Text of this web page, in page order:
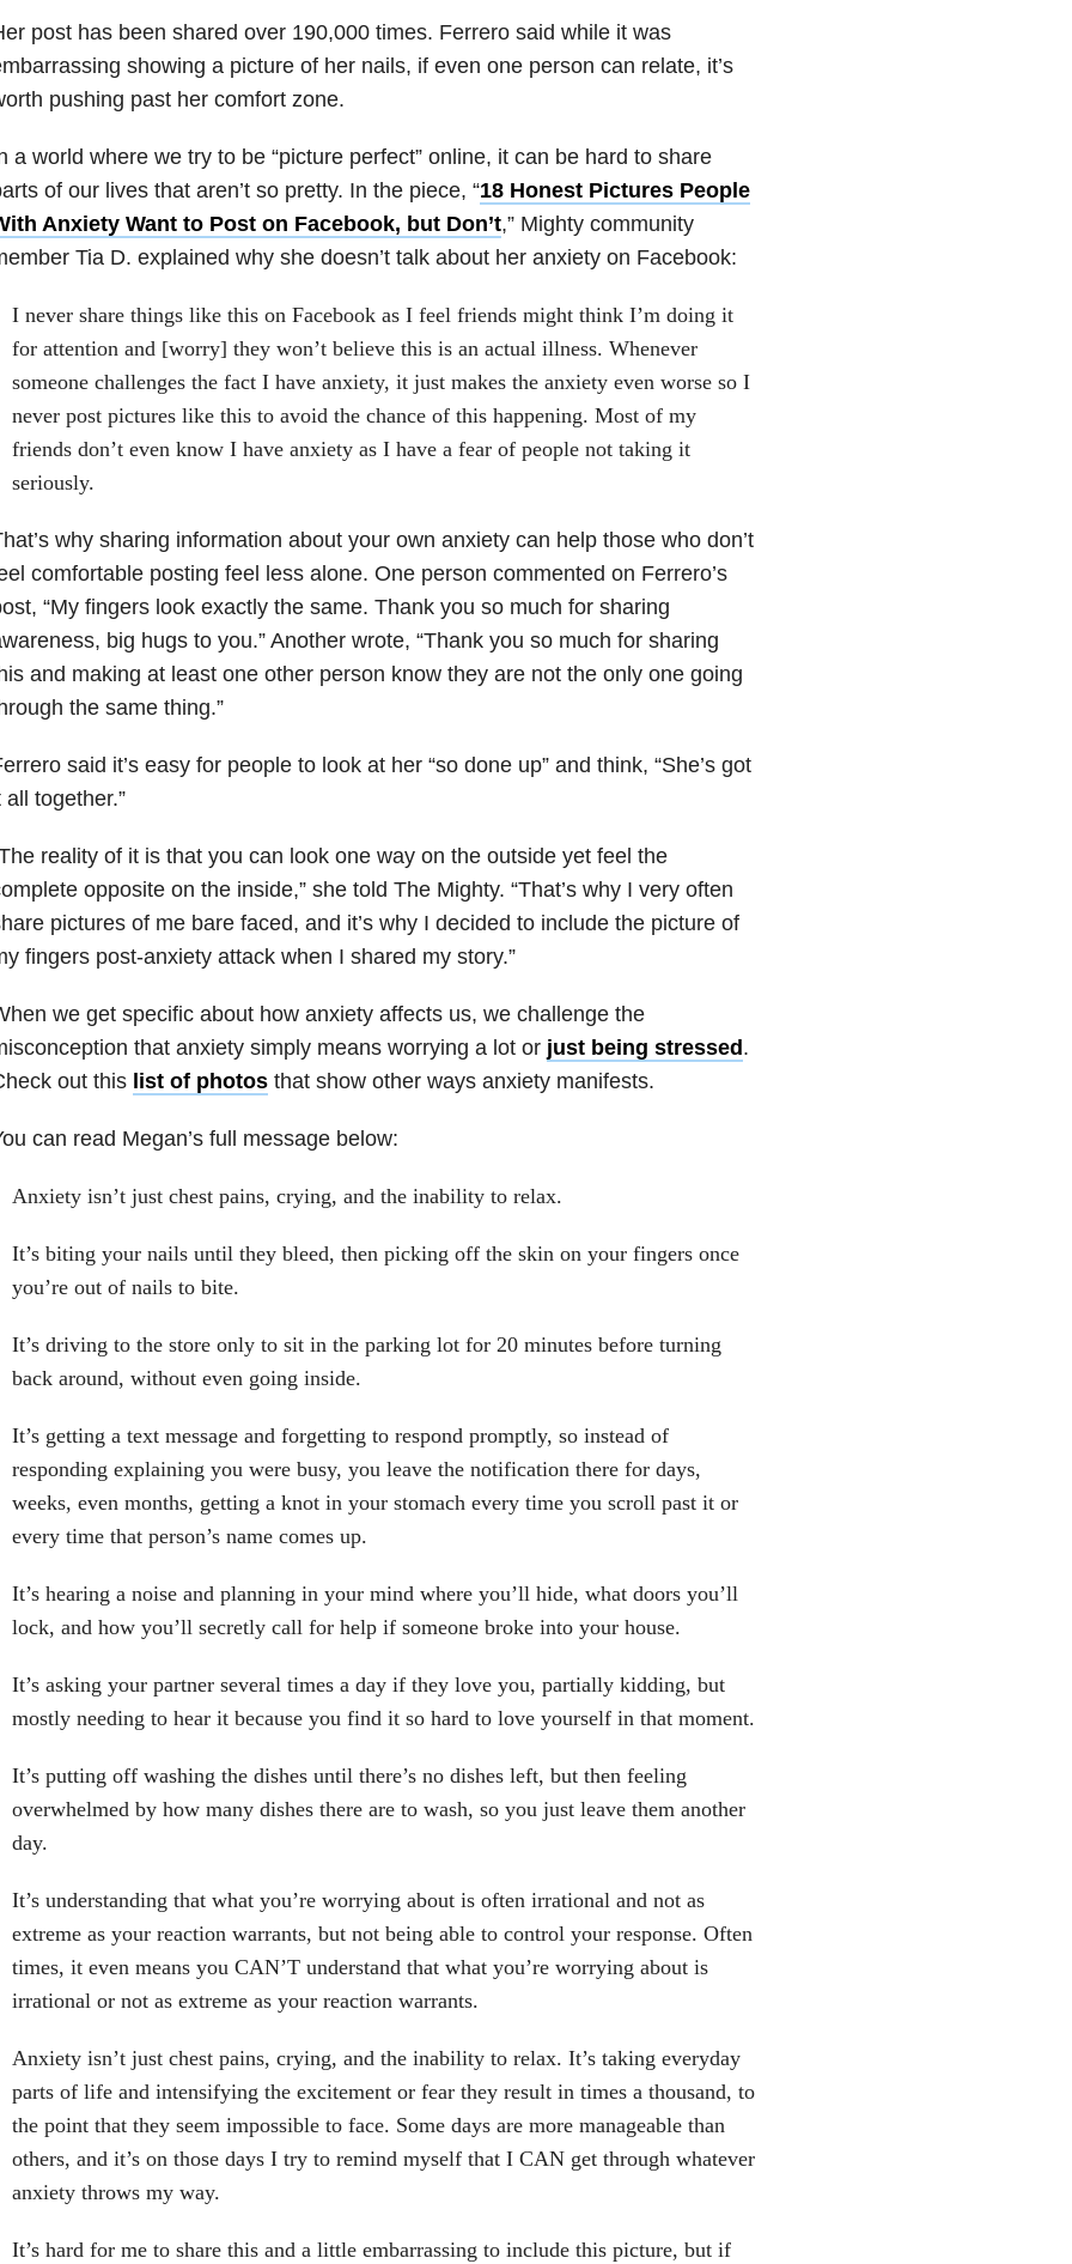
post has been shared over 190,000 times. Ferrero said while it was
showing a picture of her nails, if even one person can relate, it’s
pushing past her comfort zone.
a world where we try to be “picture perfect” online, it can be hard to share
of our lives that aren’t so pretty. In the piece, “18 Honest Pictures People
Anxiety Want to Post on Facebook, but Don’t,” Mighty community
Tia D. explained why she doesn’t talk about her anxiety on Facebook:
I never share things like this on Facebook as I feel friends might think I’m doing it
for attention and [worry] they won’t believe this is an actual illness. Whenever
someone challenges the fact I have anxiety, it just makes the anxiety even worse so I
never post pictures like this to avoid the chance of this happening. Most of my
friends don’t even know I have anxiety as I have a fear of people not taking it
seriously.
why sharing information about your own anxiety can help those who don’t
comfortable posting feel less alone. One person commented on Ferrero’s
“My fingers look exactly the same. Thank you so much for sharing
big hugs to you.” Another wrote, “Thank you so much for sharing
and making at least one other person know they are not the only one going
the same thing.”
said it’s easy for people to look at her “so done up” and think, “She’s got
all together.”
reality of it is that you can look one way on the outside yet feel the
opposite on the inside,” she told The Mighty. “That’s why I very often
pictures of me bare faced, and it’s why I decided to include the picture of
fingers post-anxiety attack when I shared my story.”
we get specific about how anxiety affects us, we challenge the
that anxiety simply means worrying a lot or just being stressed.
out this list of photosthat show other ways anxiety manifests.
can read Megan’s full message below:
Anxiety isn’t just chest pains, crying, and the inability to relax.
It’s biting your nails until they bleed, then picking off the skin on your fingers once
you’re out of nails to bite.
It’s driving to the store only to sit in the parking lot for 20 minutes before turning
back around, without even going inside.
It’s getting a text message and forgetting to respond promptly, so instead of
responding explaining you were busy, you leave the notification there for days,
weeks, even months, getting a knot in your stomach every time you scroll past it or
every time that person’s name comes up.
It’s hearing a noise and planning in your mind where you’ll hide, what doors you’ll
lock, and how you’ll secretly call for help if someone broke into your house.
It’s asking your partner several times a day if they love you, partially kidding, but
mostly needing to hear it because you find it so hard to love yourself in that moment.
It’s putting off washing the dishes until there’s no dishes left, but then feeling
overwhelmed by how many dishes there are to wash, so you just leave them another
day.
It’s understanding that what you’re worrying about is often irrational and not as
extreme as your reaction warrants, but not being able to control your response. Often
times, it even means you CAN’T understand that what you’re worrying about is
irrational or not as extreme as your reaction warrants.
Anxiety isn’t just chest pains, crying, and the inability to relax. It’s taking everyday
parts of life and intensifying the excitement or fear they result in times a thousand, to
the point that they seem impossible to face. Some days are more manageable than
others, and it’s on those days I try to remind myself that I CAN get through whatever
anxiety throws my way.
It’s hard for me to share this and a little embarrassing to include this picture, but if